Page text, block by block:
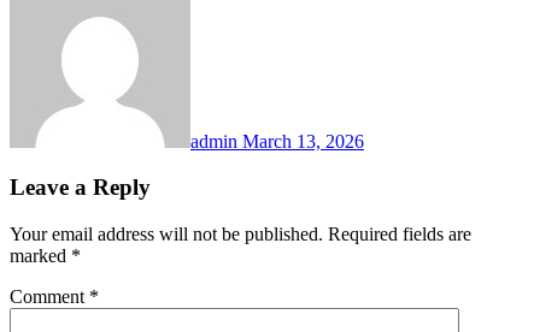
admin March 13, 2026
Leave a Reply
Your email address will not be published. Required fields are
marked *
Comment *